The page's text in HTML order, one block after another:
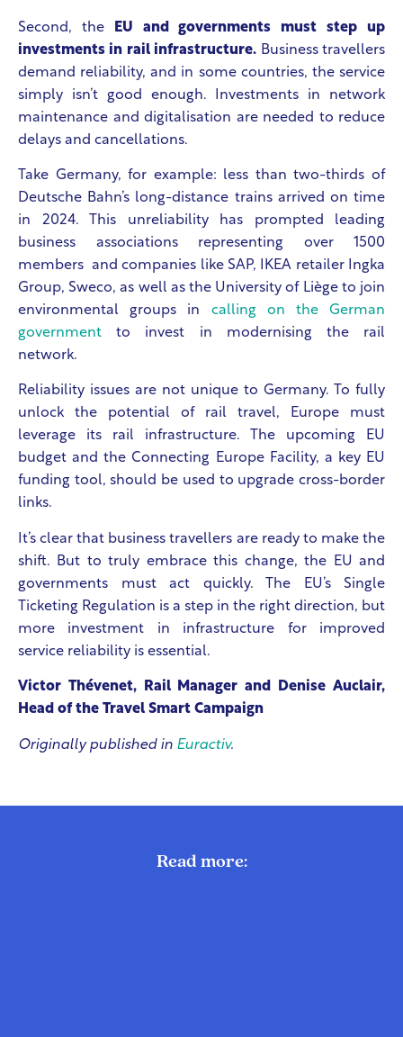
Second, the
EU and governments must step up
investments in rail infrastructure. Business travellers
demand reliability, and in some countries, the service
simply isn’t good enough. Investments in network
maintenance and digitalisation are needed to reduce
delays and cancellations.
Take Germany, for example: less than two-thirds of
Deutsche Bahn’s long-distance trains arrived on time
in 2024. This unreliability has prompted leading
business associations representing over 1500
members and companies like SAP, IKEA retailer Ingka
Group, Sweco, as well as the University of Liège to join
environmental groups in calling on the German
government to invest in modernising the rail
network.
Reliability issues are not unique to Germany. To fully
unlock the potential of rail travel, Europe must
leverage its rail infrastructure. The upcoming EU
budget and the Connecting Europe Facility, a key EU
funding tool, should be used to upgrade cross-border
links.
It’s clear that business travellers are ready to make the
shift. But to truly embrace this change, the EU and
governments must act quickly. The EU’s Single
Ticketing Regulation is a step in the right direction, but
more investment in infrastructure for improved
service reliability is essential.
Victor Thévenet, Rail Manager and Denise Auclair,
Head of the Travel Smart Campaign
Originally published in Euractiv.
Read more: